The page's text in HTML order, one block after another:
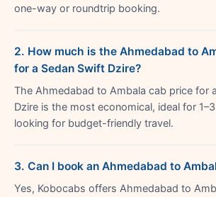
one-way or roundtrip booking.
2. How much is the Ahmedabad to
for a Sedan Swift Dzire?
The Ahmedabad to Ambala cab price for
Dzire is the most economical, ideal for
looking for budget-friendly travel.
3. Can I book an Ahmedabad to
Yes, Kobocabs offers Ahmedabad to